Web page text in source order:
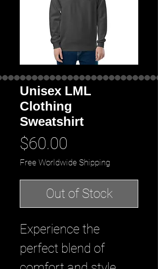
Unisex LML
Clothing
Sweatshirt
$60.00
Free Worldwide Shipping
Out of Stock
Experience the
perfect blend of